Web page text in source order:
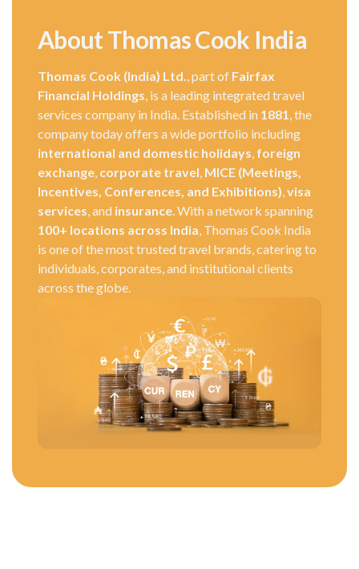
About Thomas Cook India
Thomas Cook (India) Ltd. , part of Fairfax
Financial Holdings , is a leading integrated travel
services company in India. Established in 1881 , the
company today offers a wide portfolio including
international and domestic holidays foreign
exchange corporate travel MICE (Meetings,
Incentives, Conferences, and Exhibitions) ,visa
services , and insurance . With a network spanning
100+ locations across India , Thomas Cook India
is one of the most trusted travel brands, catering to
individuals, corporates, and institutional clients
across the globe.